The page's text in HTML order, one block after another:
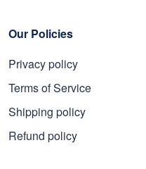
Our Policies
Privacy policy
Terms of Service
Shipping policy
Refund policy